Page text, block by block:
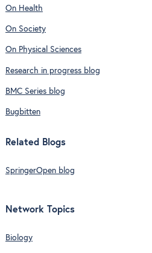
On Health
On Society
On Physical Sciences
Research in progress blog
BMC Series blog
Bugbitten
Related Blogs
SpringerOpen blog
Network Topics
Biology